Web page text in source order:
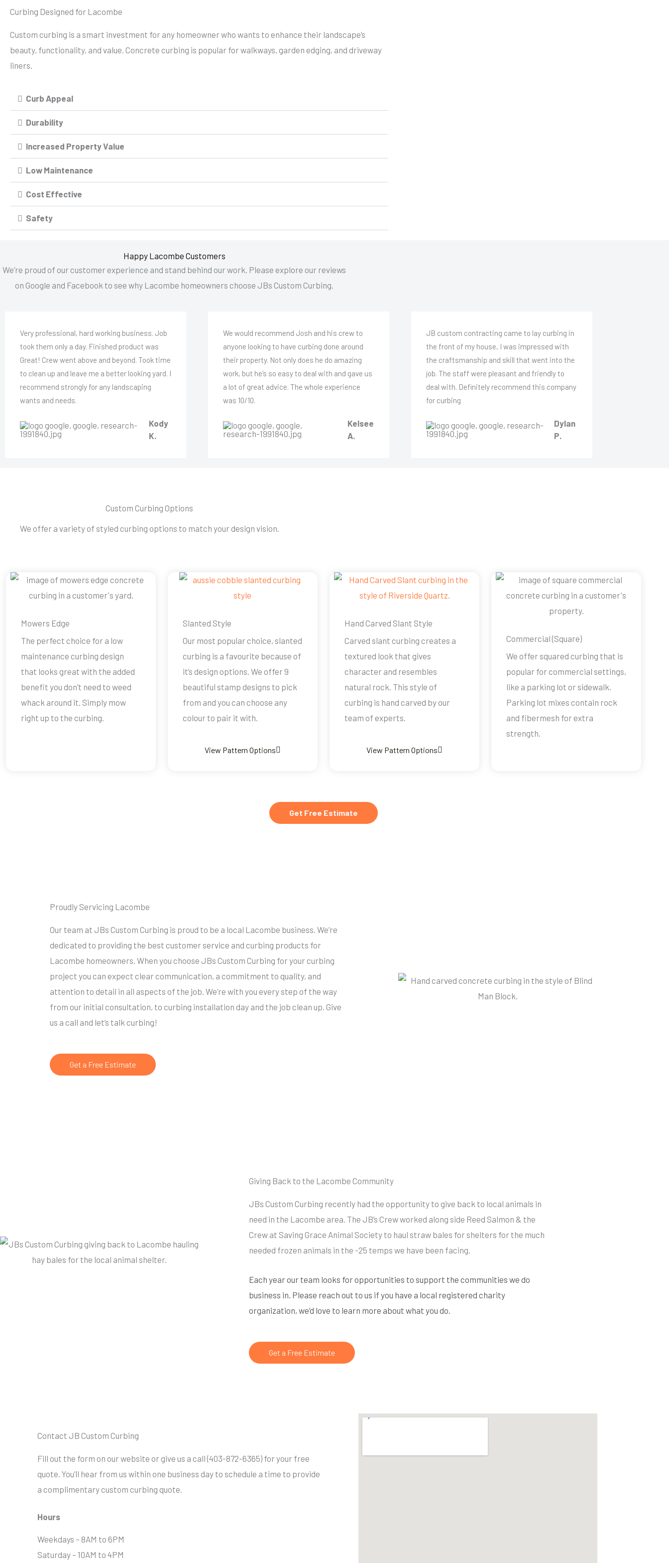
Curbing Designed for Lacombe
Custom curbing is a smart investment for any homeowner who wants to enhance their landscape’s
beauty, functionality, and value. Concrete curbing is popular for walkways, garden edging, and driveway
liners.
Curb Appeal
Durability
Increased Property Value
Low Maintenance
Cost Effective
Safety
Happy Lacombe Customers
We’re proud of our customer experience and stand behind our work. Please explore our reviews
on Google and Facebook to see why Lacombe homeowners choose JBs Custom Curbing.
Very professional, hard working business. Job
took them only a day. Finished product was
Great! Crew went above and beyond. Took time
to clean up and leave me a better looking yard. I
recommend strongly for any landscaping
wants and needs.
Kody
K.
We would recommend Josh and his crew to
anyone looking to have curbing done around
their property. Not only does he do amazing
work, but he’s so easy to deal with and gave us
a lot of great advice. The whole experience
was 10/10.
Kelsee
A.
JB custom contracting came to lay curbing in
the front of my house, I was impressed with
the craftsmanship and skill that went into the
job. The staff were pleasant and friendly to
deal with. Definitely recommend this company
for curbing
Dylan
P.
Custom Curbing Options
We offer a variety of styled curbing options to match your design vision.
Mowers Edge
The perfect choice for a low
maintenance curbing design
that looks great with the added
benefit you don’t need to weed
whack around it. Simply mow
right up to the curbing.
Slanted Style
Our most popular choice, slanted
curbing is a favourite because of
it’s design options. We offer 9
beautiful stamp designs to pick
from and you can choose any
colour to pair it with.
View Pattern Options
Hand Carved Slant Style
Carved slant curbing creates a
textured look that gives
character and resembles
natural rock. This style of
curbing is hand carved by our
team of experts.
View Pattern Options
Commercial (Square)
We offer squared curbing that is
popular for commercial settings,
like a parking lot or sidewalk.
Parking lot mixes contain rock
and fibermesh for extra
strength.
Get Free Estimate
Proudly Servicing Lacombe
Our team at JBs Custom Curbing is proud to be a local Lacombe business. We’re
dedicated to providing the best customer service and curbing products for
Lacombe homeowners. When you choose JBs Custom Curbing for your curbing
project you can expect clear communication, a commitment to quality, and
attention to detail in all aspects of the job. We’re with you every step of the way
from our initial consultation, to curbing installation day and the job clean up. Give
us a call and let’s talk curbing!
Get a Free Estimate
Giving Back to the Lacombe Community
JBs Custom Curbing recently had the opportunity to give back to local animals in
need in the Lacombe area. The JB’s Crew worked along side Reed Salmon & the
Crew at Saving Grace Animal Society to haul straw bales for shelters for the much
needed frozen animals in the -25 temps we have been facing.
Each year our team looks for opportunities to support the communities we do
business in. Please reach out to us if you have a local registered charity
organization, we’d love to learn more about what you do.
Get a Free Estimate
Contact JB Custom Curbing
Fill out the form on our website or give us a call (403-872-6365) for your free
quote. You’ll hear from us within one business day to schedule a time to provide
a complimentary custom curbing quote.
Hours
Weekdays – 8AM to 6PM
Saturday – 10AM to 4PM